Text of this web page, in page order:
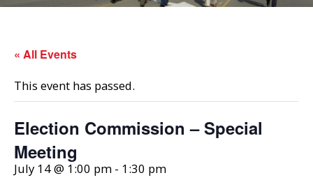
« All Events
This event has passed.
Election Commission – Special
Meeting
July 14 @ 1:00 pm - 1:30 pm